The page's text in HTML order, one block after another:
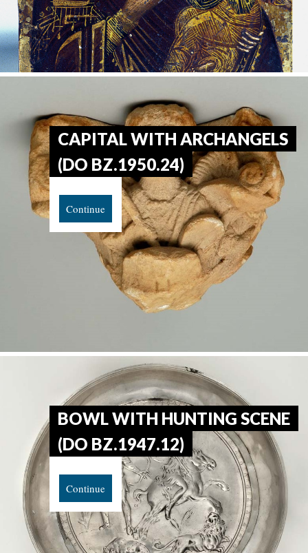
CAPITAL WITH ARCHANGELS
(DO BZ.1950.24)
Continue
BOWL WITH HUNTING SCENE
(DO BZ.1947.12)
Continue